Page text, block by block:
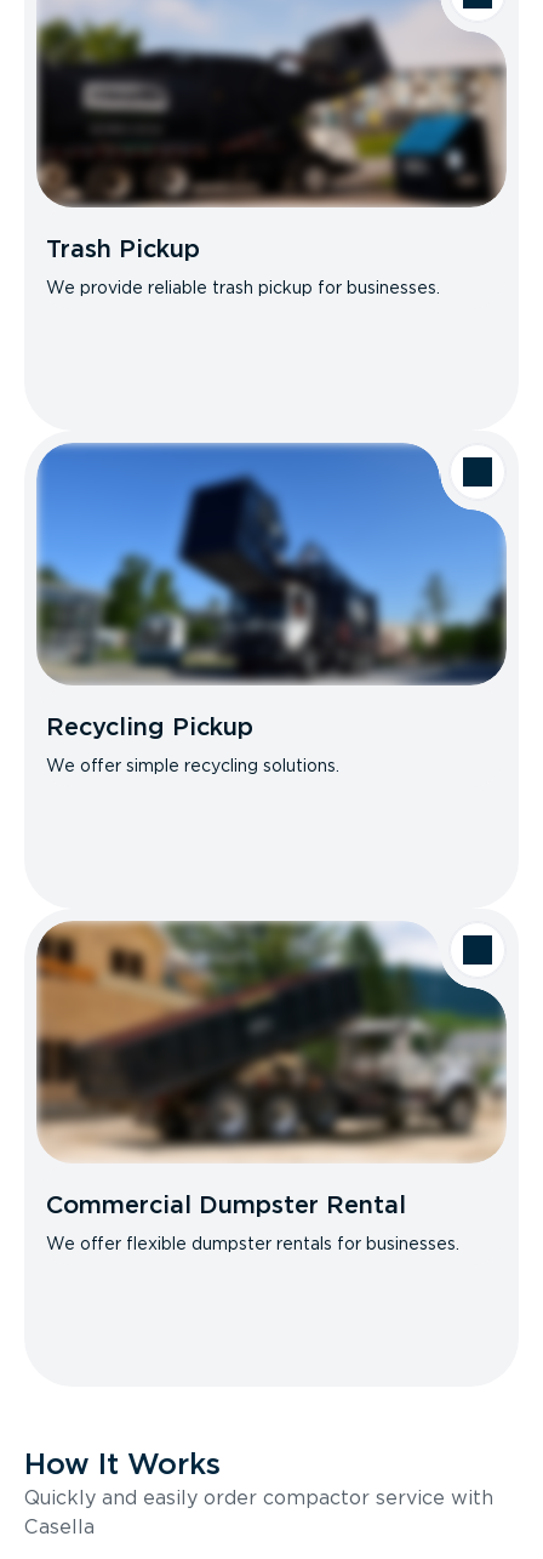
Trash Pickup
We provide reliable trash pickup for businesses.
Recycling Pickup
We offer simple recycling solutions.
Commercial Dumpster Rental
We offer flexible dumpster rentals for businesses.
How It Works
Quickly and easily order compactor service with
Casella